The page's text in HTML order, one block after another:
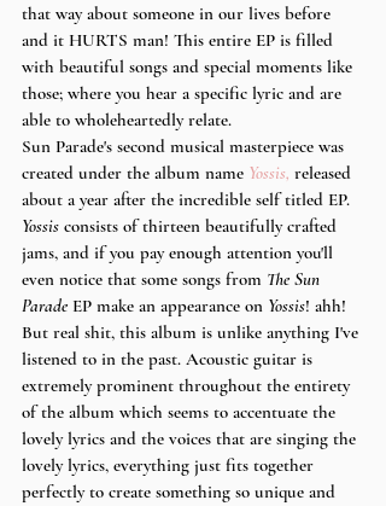
that way about someone in our lives before
and it HURTS man! This entire EP is filled
with beautiful songs and special moments like
those; where you hear a specific lyric and are
able to wholeheartedly relate.
Sun Parade's second musical masterpiece was
created under the album name Yossis, released
about a year after the incredible self titled EP.
Yossis consists of thirteen beautifully crafted
jams, and if you pay enough attention you'll
even notice that some songs from The Sun
Parade EP make an appearance on Yossis! ahh!
But real shit, this album is unlike anything I've
listened to in the past. Acoustic guitar is
extremely prominent throughout the entirety
of the album which seems to accentuate the
lovely lyrics and the voices that are singing the
lovely lyrics, everything just fits together
perfectly to create something so unique and